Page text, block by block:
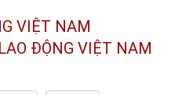
VIỆT NAM
ĐỘNG VIỆT NAM